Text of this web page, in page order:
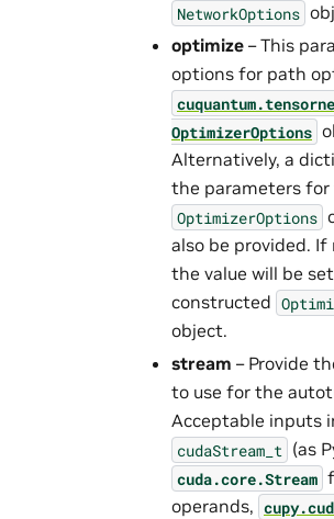
NetworkOptions
optimize – This
options for path
cuquantum.
OptimizerOptions
Alternatively, a
the parameters for
OptimizerOptions
also be provided.
the value will be
constructed
object.
stream – Provide
to use for the
Acceptable inputs
cudaStream_t (as
cuda.core.Stream
operands,